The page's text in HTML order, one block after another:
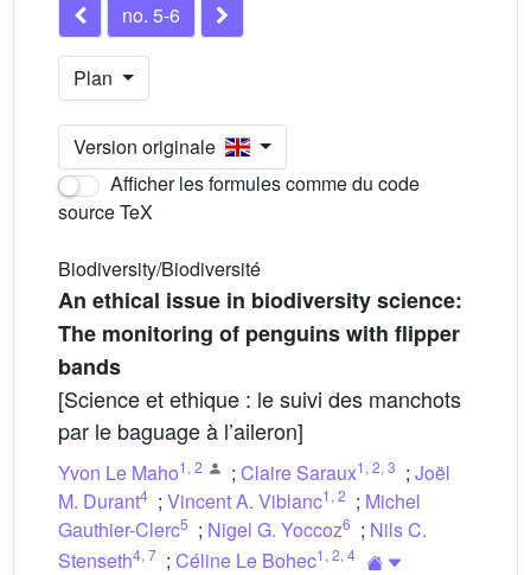
no. 5-6
Plan
Version originale
Afficher les formules comme du code
source TeX
Biodiversity/Biodiversité
An ethical issue in biodiversity science:
The monitoring of penguins with flipper
bands
[Science et ethique : le suivi des manchots
par le baguage à l’aileron]
Yvon Le Maho1 , 2 ; Claire Saraux1 , 2, 3 ; Joël
M. Durant4 ; Vincent A. Viblanc1 , 2 ; Michel
Gauthier-Clerc5 ; Nigel G. Yoccoz6 ; Nils C.
Stenseth4, 7 ; Céline Le Bohec1 , 2, 4